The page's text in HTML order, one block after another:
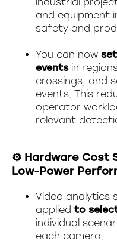
and equipment
safety and
You can now
eventsin
crossings, and
events. This
operator
relevant
⚙️ Hardware Cost
Low-Power
Video analytics
applied to
individual
each camera.